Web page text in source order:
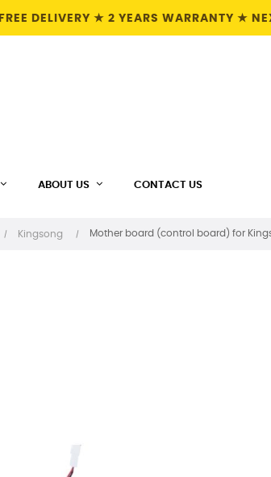
FREE DELIVERY ★ 2 YEARS WARRANTY ★
ABOUT US CONTACT US
Kingsong Mother board (control board) for